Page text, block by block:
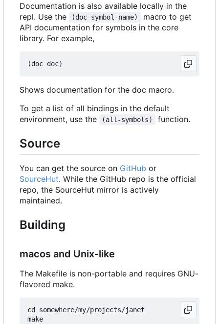
Documentation is also available locally in the
repl. Use the
(doc symbol-name)
macro to get
API documentation for symbols in the core
library. For example,
Shows documentation for the doc macro.
To get a list of all bindings in the default
environment, use the
(all-symbols) function.
Source
You can get the source on GitHub or
SourceHut. While the GitHub repo is the official
repo, the SourceHut mirror is actively
maintained.
Building
macos and Unix-like
The Makefile is non-portable and requires GNU-
flavored make.
cd somewhere/my/projects/janet
make